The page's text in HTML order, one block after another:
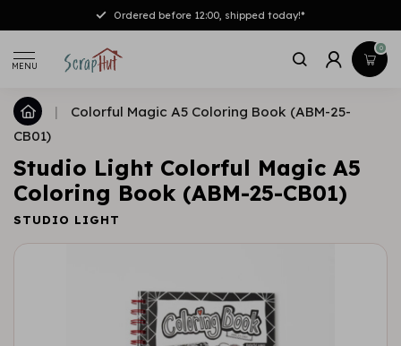
Ordered before 12:00, shipped today!*
MENU
0
|
Colorful Magic A5 Coloring Book (ABM-25-
CB01)
Studio Light Colorful Magic A5
Coloring Book (ABM-25-CB01)
STUDIO LIGHT